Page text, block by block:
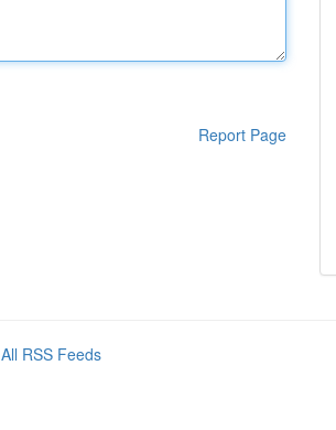
Report Page
All RSS Feeds